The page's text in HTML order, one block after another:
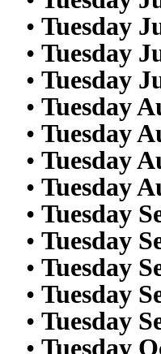
• Tuesday
• Tuesday
• Tuesday
• Tuesday
• Tuesday
• Tuesday
• Tuesday
• Tuesday
• Tuesday
• Tuesday
• Tuesday
• Tuesday
• Tuesday